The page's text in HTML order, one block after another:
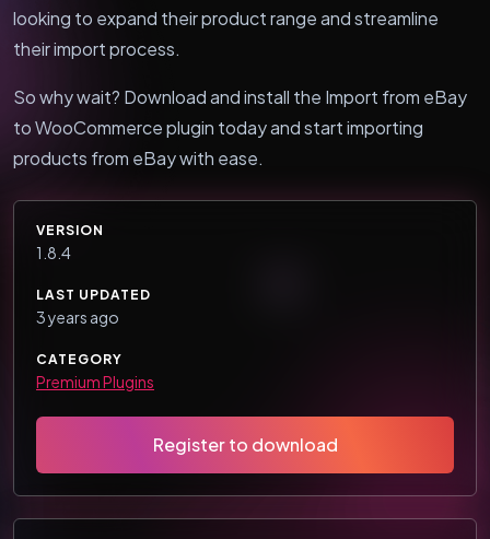
looking to expand their product range and streamline
their import process.
So why wait? Download and install the Import from eBay
to WooCommerce plugin today and start importing
products from eBay with ease.
VERSION
1.8.4
LAST UPDATED
3 years ago
CATEGORY
Premium Plugins
Register to download